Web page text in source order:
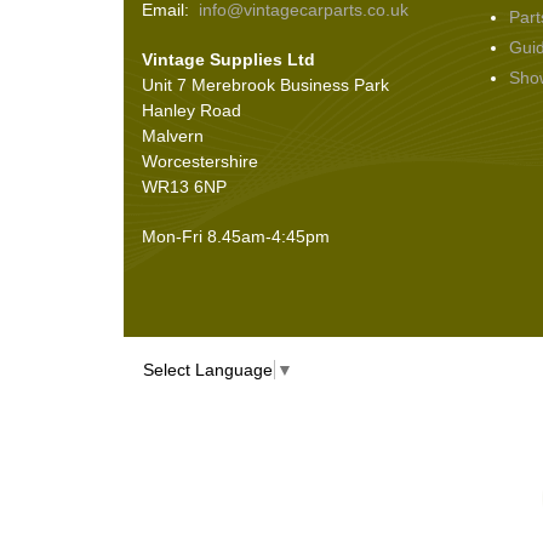
Screws and Washers
(36)
Seals(61)
Adhesives
Email: info@vintagecarparts.co.uk
Vintage Supplies Ltd
Unit 7 Merebrook Business Park
Hanley Road
Malvern
Worcestershire
WR13 6NP
Mon-Fri 8.45am-4:45pm
Select Language ▼